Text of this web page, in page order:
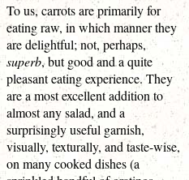
To us, carrots are primarily for
eating raw, in which manner they
are delightful; not, perhaps,
superb, but good and a quite
pleasant eating experience. They
are a most excellent addition to
almost any salad, and a
surprisingly useful garnish,
visually, texturally, and taste-wise,
on many cooked dishes (a